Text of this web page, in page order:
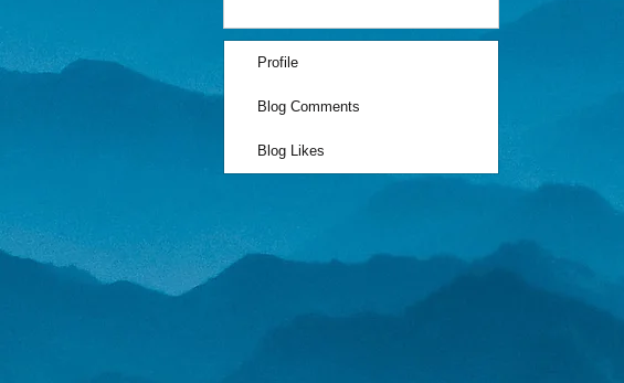
Profile
Blog Comments
Blog Likes